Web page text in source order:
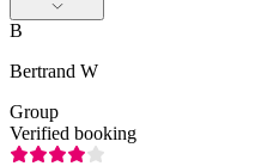
B
Bertrand W
Group
Verified booking